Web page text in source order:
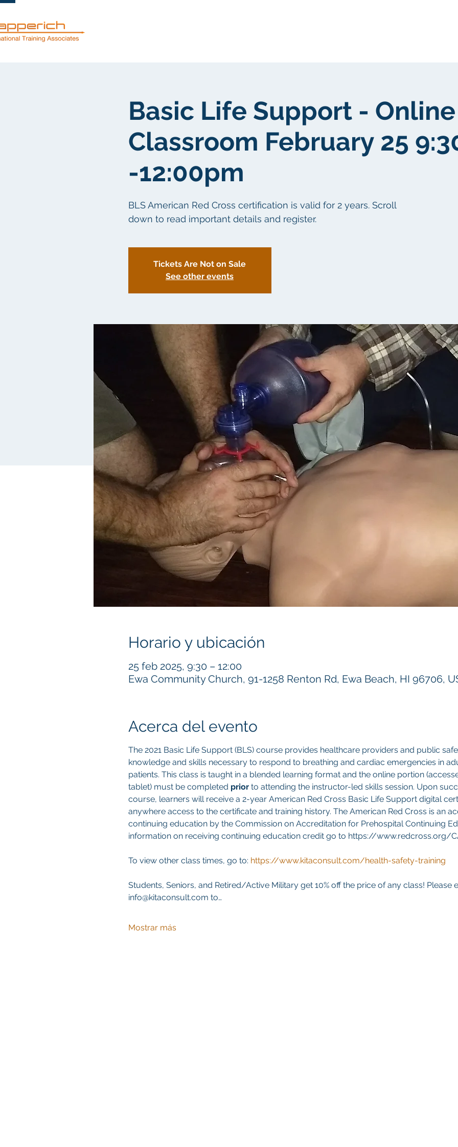
Basic Life Support - Online
Classroom February 25
-12:00pm
BLS American Red Cross certification is valid for 2 years. Scroll
down to read important details and register.
Tickets Are Not on Sale
See other events
Horario y ubicación
25 feb 2025, 9:30 – 12:00
Ewa Community Church, 91-1258 Renton Rd, Ewa Beach, HI 96706,
Acerca del evento
The 2021 Basic Life Support (BLS) course provides healthcare providers and public
knowledge and skills necessary to respond to breathing and cardiac emergencies in
patients. This class is taught in a blended learning format and the online portion
tablet) must be completed prior to attending the instructor-led skills session. Upon
course, learners will receive a 2-year American Red Cross Basic Life Support digital
anywhere access to the certificate and training history. The American Red Cross is an
continuing education by the Commission on Accreditation for Prehospital Continuing
information on receiving continuing education credit go to https://www.redcross.org/
To view other class times, go to: https://www.kitaconsult.com/health-safety-training
Students, Seniors, and Retired/Active Military get 10% off the price of any class! Please
info@kitaconsult.com to…
Mostrar más